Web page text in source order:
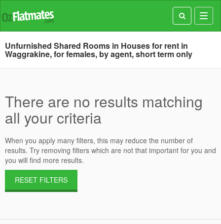
Unfurnished Shared Rooms in Houses for rent in
Waggrakine, for females, by agent, short term only
There are no results matching
all your criteria
When you apply many filters, this may reduce the number of
results. Try removing filters which are not that important for you and
you will find more results.
RESET FILTERS